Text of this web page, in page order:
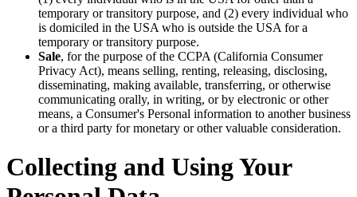
temporary or transitory purpose, and (2) every individual who
is domiciled in the USA who is outside the USA for a
temporary or transitory purpose.
Sale, for the purpose of the CCPA (California Consumer
Privacy Act), means selling, renting, releasing, disclosing,
disseminating, making available, transferring, or otherwise
communicating orally, in writing, or by electronic or other
means, a Consumer's Personal information to another business
or a third party for monetary or other valuable consideration.
Collecting and Using Your